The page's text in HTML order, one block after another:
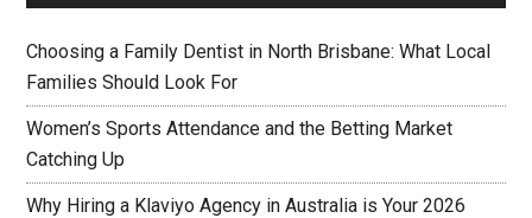
Choosing a Family Dentist in North Brisbane: What Local
Families Should Look For
Women’s Sports Attendance and the Betting Market
Catching Up
Why Hiring a Klaviyo Agency in Australia is Your 2026